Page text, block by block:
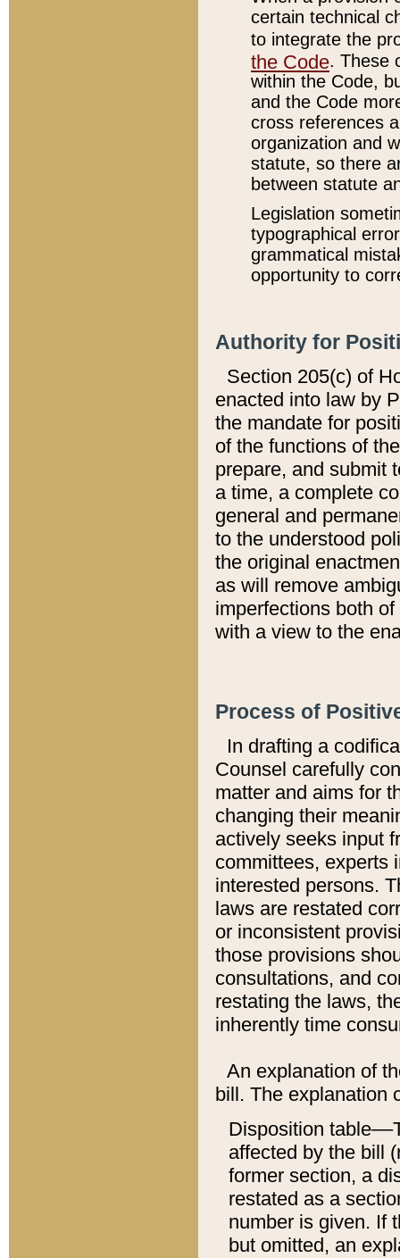
certain technical
to integrate the
the Code. These
within the Code,
and the Code
cross references
organization and
statute, so there
between statute
Legislation
typographical
grammatical
opportunity to
Authority for
Section 205(c) of
enacted into law by
the mandate for
of the functions of
prepare, and submit
a time, a complete
general and
to the understood
the original
as will remove
imperfections both
with a view to the
Process of
In drafting a
Counsel carefully
matter and aims for
changing their
actively seeks input
committees, experts
interested persons.
laws are restated
or inconsistent
those provisions
consultations, and
restating the laws,
inherently time
An explanation of
bill. The explanation
Disposition
affected by the bill
former section, a
restated as a
number is given. If
but omitted, an